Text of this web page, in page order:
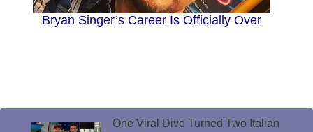
Bryan Singer’s Career Is Officially Over
One Viral Dive Turned Two Italian